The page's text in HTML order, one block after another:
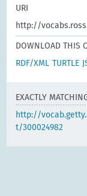
URI
http://
DOWNLOAD THIS
RDF/XML TURTLE
EXACTLY
http://
t/300024982